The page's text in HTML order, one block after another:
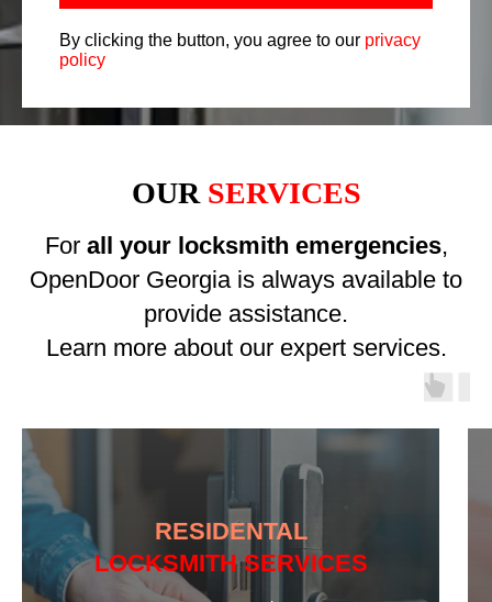
By clicking the button, you agree to our privacy
policy
OUR SERVICES
For all your locksmith emergencies,
OpenDoor Georgia is always available to
provide assistance.
Learn more about our expert services.
RESIDENTAL
LOCKSMITH SERVICES